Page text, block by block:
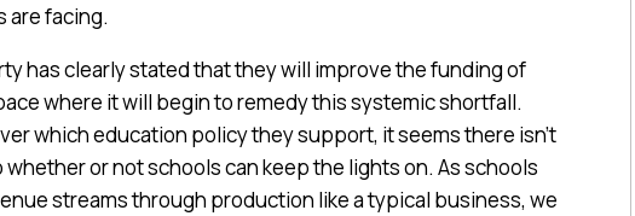
are facing.
has clearly stated that they will improve the funding of
where it will begin to remedy this systemic shortfall.
which education policy they support, it seems there isn’t
or not schools can keep the lights on. As schools
streams through production like a typical business, we